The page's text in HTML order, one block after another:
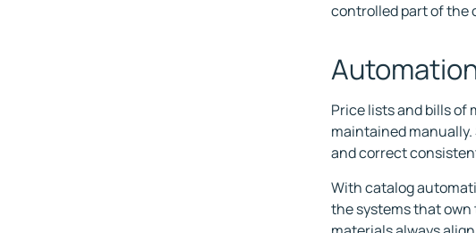
controlled part of the
Price lists and bills of
maintained
and correct
With catalog
the systems that